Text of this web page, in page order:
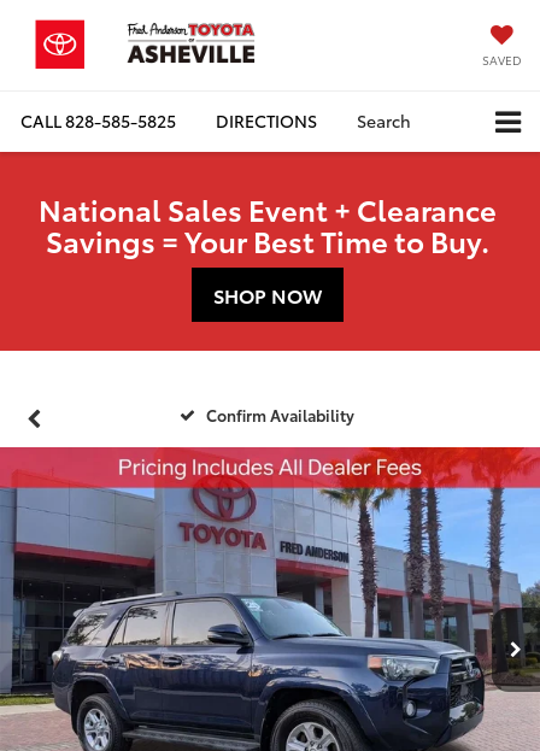
SAVED
CALL828-585-5825 DIRECTIONS Search
National Sales Event + Clearance
Savings = Your Best Time to Buy.
SHOP NOW
Confirm Availability